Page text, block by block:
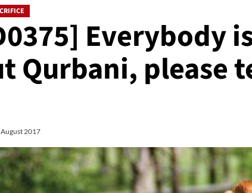
Everybody
Qurbani, please
2017